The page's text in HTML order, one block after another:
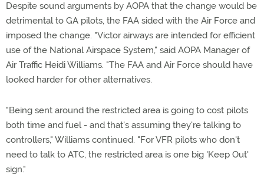
Despite sound arguments by AOPA that the change would be
detrimental to GA pilots, the FAA sided with the Air Force and
imposed the change. "Victor airways are intended for efficient
use of the National Airspace System," said AOPA Manager of
Air Traffic Heidi Williams. "The FAA and Air Force should have
looked harder for other alternatives.
"Being sent around the restricted area is going to cost pilots
both time and fuel - and that's assuming they're talking to
controllers," Williams continued. "For VFR pilots who don't
need to talk to ATC, the restricted area is one big 'Keep Out'
sign."